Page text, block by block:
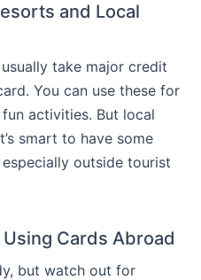
and Local
take major credit
You can use these for
activities. But local
smart to have some
outside tourist
Cards Abroad
but watch out for